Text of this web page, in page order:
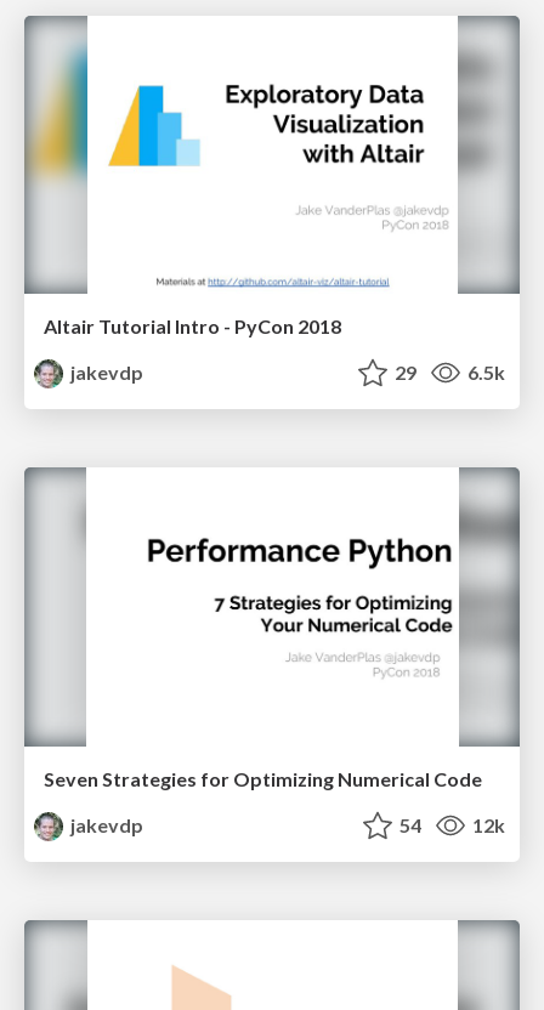
Altair Tutorial Intro - PyCon 2018
jakevdp
29 6.5k
Seven Strategies for Optimizing Numerical Code
jakevdp
54 12k